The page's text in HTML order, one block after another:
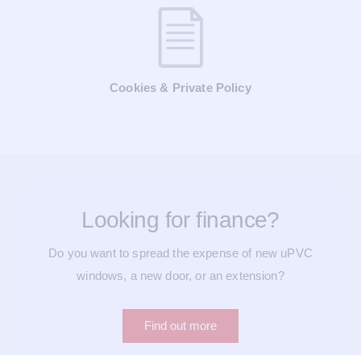
Cookies & Private Policy
Looking for finance?
Do you want to spread the expense of new uPVC
windows, a new door, or an extension?
Find out more